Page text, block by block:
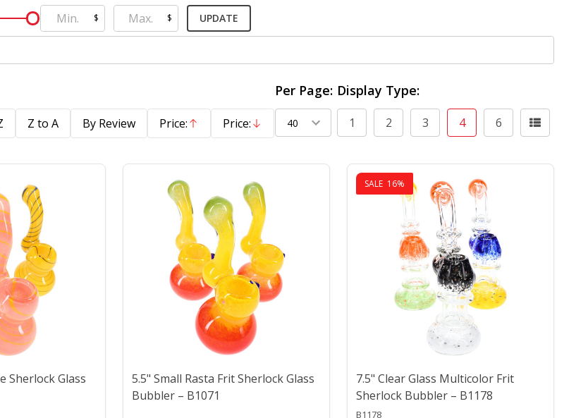
$ $ UPDATE
Z to A By Review Price:
Ascending
Price:
Descending
Per Page: Display Type:
1 2 3 4 6
Sherlock Glass
5.5" Small Rasta Frit Sherlock Glass
Bubbler – B1071
SALE 16%
7.5" Clear Glass Multicolor Frit
Sherlock Bubbler – B1178
B1178